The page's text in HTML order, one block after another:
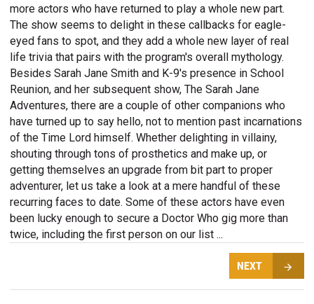
more actors who have returned to play a whole new part.
The show seems to delight in these callbacks for eagle-
eyed fans to spot, and they add a whole new layer of real
life trivia that pairs with the program's overall mythology.
Besides Sarah Jane Smith and K-9's presence in School
Reunion, and her subsequent show, The Sarah Jane
Adventures, there are a couple of other companions who
have turned up to say hello, not to mention past incarnations
of the Time Lord himself. Whether delighting in villainy,
shouting through tons of prosthetics and make up, or
getting themselves an upgrade from bit part to proper
adventurer, let us take a look at a mere handful of these
recurring faces to date. Some of these actors have even
been lucky enough to secure a Doctor Who gig more than
twice, including the first person on our list ...
NEXT